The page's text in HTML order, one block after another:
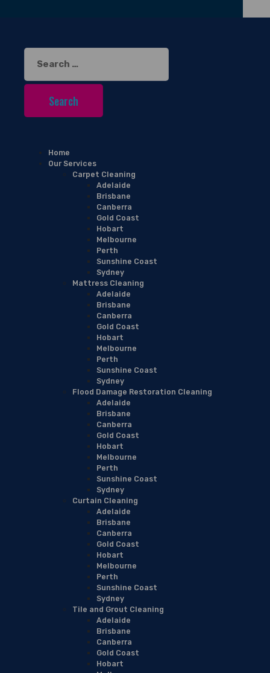
Search
for:
Home
Our Services
Carpet Cleaning
Adelaide
Brisbane
Canberra
Gold Coast
Hobart
Melbourne
Perth
Sunshine Coast
Sydney
Mattress Cleaning
Adelaide
Brisbane
Canberra
Gold Coast
Hobart
Melbourne
Perth
Sunshine Coast
Sydney
Flood Damage Restoration Cleaning
Adelaide
Brisbane
Canberra
Gold Coast
Hobart
Melbourne
Perth
Sunshine Coast
Sydney
Curtain Cleaning
Adelaide
Brisbane
Canberra
Gold Coast
Hobart
Melbourne
Perth
Sunshine Coast
Sydney
Tile and Grout Cleaning
Adelaide
Brisbane
Canberra
Gold Coast
Hobart